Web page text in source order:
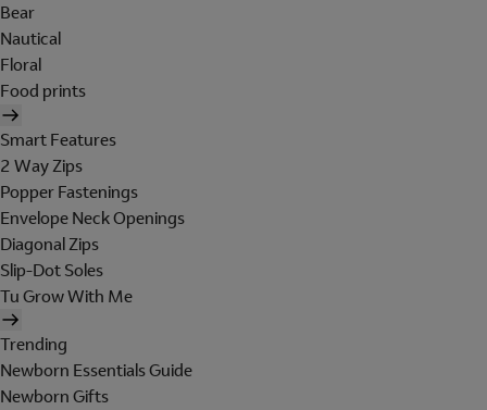
Bear
Nautical
Floral
Food prints
Smart Features
2 Way Zips
Popper Fastenings
Envelope Neck Openings
Diagonal Zips
Slip-Dot Soles
Tu Grow With Me
Trending
Newborn Essentials Guide
Newborn Gifts